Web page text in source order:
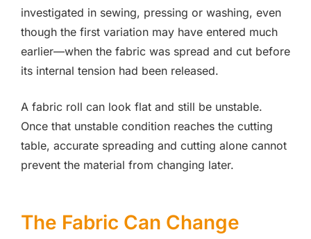
investigated in sewing, pressing or washing, even
though the first variation may have entered much
earlier—when the fabric was spread and cut before
its internal tension had been released.
A fabric roll can look flat and still be unstable.
Once that unstable condition reaches the cutting
table, accurate spreading and cutting alone cannot
prevent the material from changing later.
The Fabric Can Change